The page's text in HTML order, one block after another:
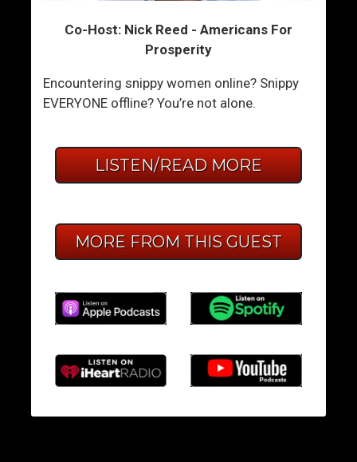
Co-Host: Nick Reed - Americans For
Prosperity
Encountering snippy women online? Snippy
EVERYONE offline? You’re not alone.
LISTEN/READ MORE
MORE FROM THIS GUEST